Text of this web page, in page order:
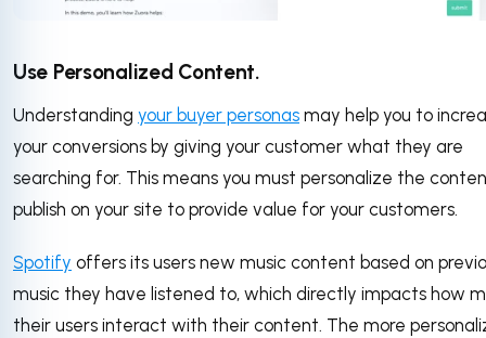
Use Personalized Content.
Understanding your buyer personas may help you to
your conversions by giving your customer what they are
searching for. This means you must personalize the
publish on your site to provide value for your customers.
Spotify offers its users new music content based on
music they have listened to, which directly impacts how
their users interact with their content. The more